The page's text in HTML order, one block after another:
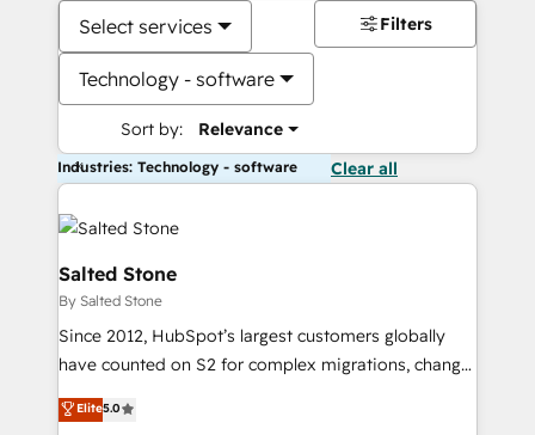
Select services
Technology - software
Sort by: Relevance
Filters
Industries: Technology - software Clear all
Salted Stone
By Salted Stone
Since 2012, HubSpot’s largest customers globally
have counted on S2 for complex migrations, change
management, systems integration, and creative
solutions that deliver measurable impact and
Elite5.0